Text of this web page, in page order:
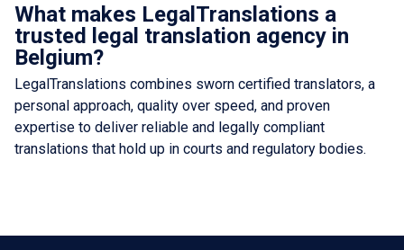
What makes LegalTranslations a
trusted legal translation agency in
Belgium?
LegalTranslations combines sworn certified translators, a
personal approach, quality over speed, and proven
expertise to deliver reliable and legally compliant
translations that hold up in courts and regulatory bodies.